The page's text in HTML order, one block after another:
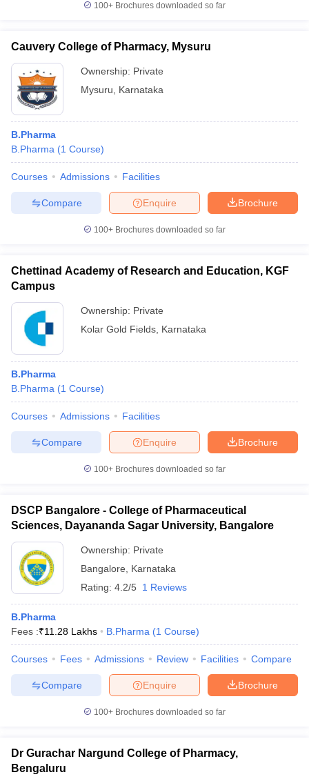
100+ Brochures downloaded so far
Cauvery College of Pharmacy, Mysuru
Ownership: Private
Mysuru
Karnataka
B.Pharma
B.Pharma (1 Course)
Courses Admissions Facilities
Brochure
Enquire
Compare
100+ Brochures downloaded so far
Chettinad Academy of Research and Education, KGF
Campus
Ownership: Private
Kolar Gold Fields Karnataka
B.Pharma
B.Pharma (1 Course)
Courses Admissions Facilities
Brochure
Enquire
Compare
100+ Brochures downloaded so far
DSCP Bangalore - College of Pharmaceutical
Sciences, Dayananda Sagar University, Bangalore
Ownership: Private
Bangalore
Karnataka
Rating: 4.2/5 1 Reviews
B.Pharma
Fees :₹11.28 Lakhs B.Pharma (1 Course)
Courses Fees Admissions Review Facilities Compare
Brochure
Enquire
Compare
100+ Brochures downloaded so far
Dr Gurachar Nargund College of Pharmacy,
Bengaluru